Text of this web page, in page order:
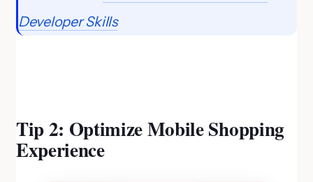
Developer Skills
Tip 2: Optimize Mobile Shopping
Experience